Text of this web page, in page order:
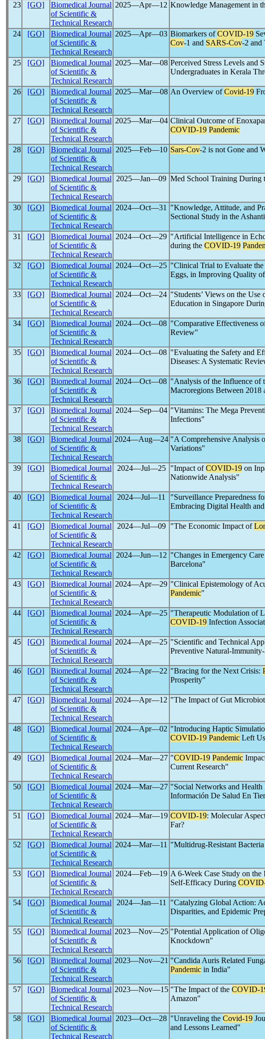
23 [GO]
Biomedical Journal
of Scientific &
Technical Research
2025―Apr―12 Knowledge Management in
24 [GO]
Biomedical Journal
of Scientific &
Technical Research
2025―Apr―03 Biomarkers ofCOVID-19
Cov-1 and SARS-Cov-2 and
25 [GO]
Biomedical Journal
of Scientific &
Technical Research
2025―Mar―08 Perceived Stress Levels and
Undergraduates in Kerala
26 [GO]
Biomedical Journal
of Scientific &
Technical Research
2025―Mar―08 An Overview ofCovid-19
27 [GO]
Biomedical Journal
of Scientific &
Technical Research
2025―Mar―04 Clinical Outcome of
COVID-19 Pandemic
28 [GO]
Biomedical Journal
of Scientific &
Technical Research
2025―Feb―10 Sars-Cov-2 is not Gone and
29 [GO]
Biomedical Journal
of Scientific &
Technical Research
2025―Jan―09 Med School Training During
30 [GO]
Biomedical Journal
of Scientific &
Technical Research
2024―Oct―31 "Knowledge, Attitude, and
Sectional Study in the
31 [GO]
Biomedical Journal
of Scientific &
Technical Research
2024―Oct―29 "Artificial Intelligence in
during the COVID-19
32 [GO]
Biomedical Journal
of Scientific &
Technical Research
2024―Oct―25 "Clinical Trial to Evaluate
Eggs, in Improving Quality
33 [GO]
Biomedical Journal
of Scientific &
Technical Research
2024―Oct―24 "Students’ Views on the
Education in Singapore
34 [GO]
Biomedical Journal
of Scientific &
Technical Research
2024―Oct―08 "Comparative Effectiveness
Review"
35 [GO]
Biomedical Journal
of Scientific &
Technical Research
2024―Oct―08 "Evaluating the Safety and
Diseases: A Systematic
36 [GO]
Biomedical Journal
of Scientific &
Technical Research
2024―Oct―08 "Analysis of the Influence of
Macroregions Between 2018
37 [GO]
Biomedical Journal
of Scientific &
Technical Research
2024―Sep―04 "Vitamins: The Mega
Infections"
38 [GO]
Biomedical Journal
of Scientific &
Technical Research
2024―Aug―24 "A Comprehensive Analysis
Variations"
39 [GO]
Biomedical Journal
of Scientific &
Technical Research
2024―Jul―25 "Impact ofCOVID-19 on
Nationwide Analysis"
40 [GO]
Biomedical Journal
of Scientific &
Technical Research
2024―Jul―11 "Surveillance Preparedness
Embracing Digital Health
41 [GO]
Biomedical Journal
of Scientific &
Technical Research
2024―Jul―09 "The Economic Impact of
42 [GO]
Biomedical Journal
of Scientific &
Technical Research
2024―Jun―12 "Changes in Emergency
Barcelona"
43 [GO]
Biomedical Journal
of Scientific &
Technical Research
2024―Apr―29 "Clinical Epistemology of
Pandemic"
44 [GO]
Biomedical Journal
of Scientific &
Technical Research
2024―Apr―25 "Therapeutic Modulation of
COVID-19 Infection
45 [GO]
Biomedical Journal
of Scientific &
Technical Research
2024―Apr―25 "Scientific and Technical
Preventive Natural-
46 [GO]
Biomedical Journal
of Scientific &
Technical Research
2024―Apr―22 "Bracing for the Next Crisis:
Prosperity"
47 [GO]
Biomedical Journal
of Scientific &
Technical Research
2024―Apr―12 "The Impact of Gut
48 [GO]
Biomedical Journal
of Scientific &
Technical Research
2024―Apr―02 "Introducing Haptic
COVID-19 Pandemic Left
49 [GO]
Biomedical Journal
of Scientific &
Technical Research
2024―Mar―27 "COVID-19 Pandemic
Current Research"
50 [GO]
Biomedical Journal
of Scientific &
Technical Research
2024―Mar―27 "Social Networks and
Información De Salud En
51 [GO]
Biomedical Journal
of Scientific &
Technical Research
2024―Mar―19 COVID-19: Molecular
Far?
52 [GO]
Biomedical Journal
of Scientific &
Technical Research
2024―Mar―11 "Multidrug-Resistant
53 [GO]
Biomedical Journal
of Scientific &
Technical Research
2024―Feb―19 A 6-Week Case Study on
Self-Efficacy During
54 [GO]
Biomedical Journal
of Scientific &
Technical Research
2024―Jan―11 "Catalyzing Global Action:
Disparities, and Epidemic
55 [GO]
Biomedical Journal
of Scientific &
Technical Research
2023―Nov―25 "Potential Application of
Knockdown"
56 [GO]
Biomedical Journal
of Scientific &
Technical Research
2023―Nov―21 "Candida Auris Related
Pandemic in India"
57 [GO]
Biomedical Journal
of Scientific &
Technical Research
2023―Nov―15 "The Impact of the COVID-
Amazon"
58 [GO]
Biomedical Journal
of Scientific &
Technical Research
2023―Oct―28 "Unraveling the Covid-19
and Lessons Learned"